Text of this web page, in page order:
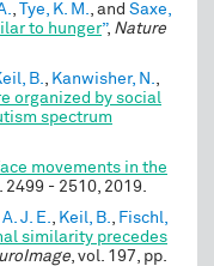
, Tye, K. M., and Saxe,
to hunger”, Nature
B., Kanwisher, N.,
organized by social
spectrum
movements in the
2499 - 2510, 2019.
J. E., Keil, B., Fischl,
similarity precedes
, vol. 197, pp.